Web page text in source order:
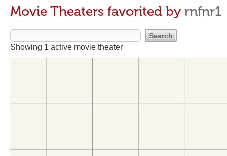
Movie Theaters favorited by rnfnr1
Showing 1 active movie theater